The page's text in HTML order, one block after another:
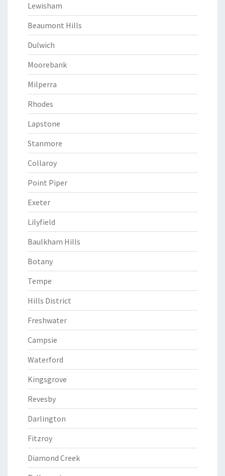
Lewisham
Beaumont Hills
Dulwich
Moorebank
Milperra
Rhodes
Lapstone
Stanmore
Collaroy
Point Piper
Exeter
Lilyfield
Baulkham Hills
Botany
Tempe
Hills District
Freshwater
Campsie
Waterford
Kingsgrove
Revesby
Darlington
Fitzroy
Diamond Creek